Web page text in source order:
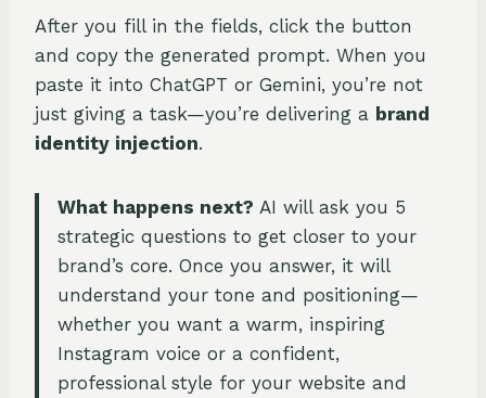
After you fill in the fields, click the button
and copy the generated prompt. When you
paste it into ChatGPT or Gemini, you’re not
just giving a task—you’re delivering a brand
identity injection.
What happens next? AI will ask you 5
strategic questions to get closer to your
brand’s core. Once you answer, it will
understand your tone and positioning—
whether you want a warm, inspiring
Instagram voice or a confident,
professional style for your website and